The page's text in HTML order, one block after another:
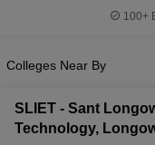
100+
Colleges Near By
SLIET - Sant
Technology,